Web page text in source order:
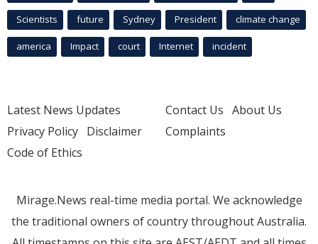
Scientists future Sydney President climate change
america Impact court Internet incident
Latest News Updates
Privacy Policy Disclaimer
Code of Ethics
Contact Us About Us
Complaints
Mirage.News real-time media portal. We acknowledge
the traditional owners of country throughout Australia.